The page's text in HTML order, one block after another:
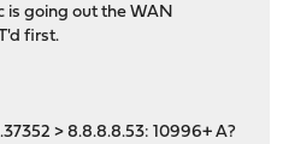
is going out the WAN
first.
> 8.8.8.8.53: 10996+ A?